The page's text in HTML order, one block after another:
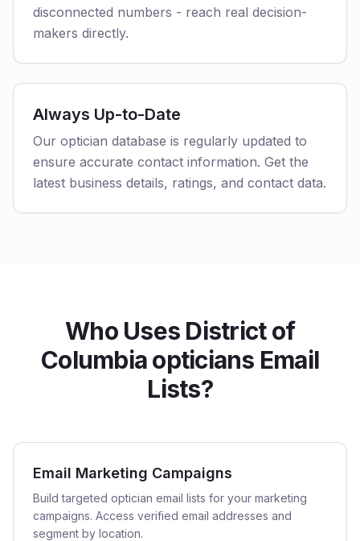
disconnected numbers - reach real decision-
makers directly.
Always Up-to-Date
Our optician database is regularly updated to
ensure accurate contact information. Get the
latest business details, ratings, and contact data.
Who Uses District of
Columbia opticians Email
Lists?
Email Marketing Campaigns
Build targeted optician email lists for your marketing
campaigns. Access verified email addresses and
segment by location.